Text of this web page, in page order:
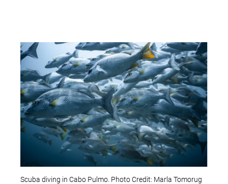
Scuba diving in Cabo Pulmo. Photo Credit: Marla Tomorug